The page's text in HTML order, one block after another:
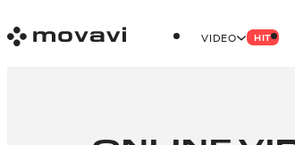
VIDEO HIT